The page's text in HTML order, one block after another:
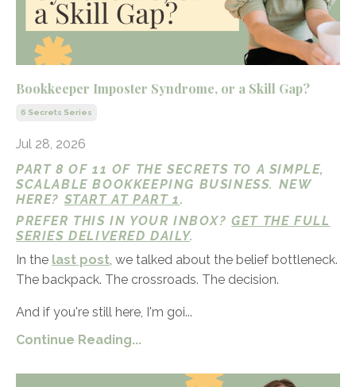
Bookkeeper Imposter Syndrome, or a Skill Gap?
6 Secrets Series
Jul 28, 2026
PART 8 OF 11 OF THE SECRETS TO A SIMPLE,
SCALABLE BOOKKEEPING BUSINESS. NEW
HERE? START AT PART 1.
PREFER THIS IN YOUR INBOX?GET THE FULL
SERIES DELIVERED DAILY.
In the last post, we talked about the belief bottleneck.
The backpack. The crossroads. The decision.
And if you're still here, I'm goi...
Continue Reading...